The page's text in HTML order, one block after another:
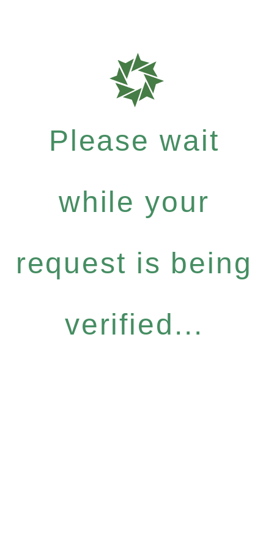
Please wait
while your
request is being
verified...